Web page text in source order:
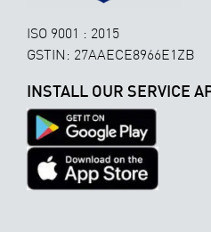
ISO 9001 : 2015
GSTIN: 27AAECE8966E1ZB
INSTALL OUR SERVICE